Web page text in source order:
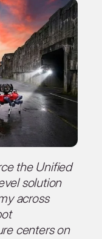
the Unified
solution
across
centers on